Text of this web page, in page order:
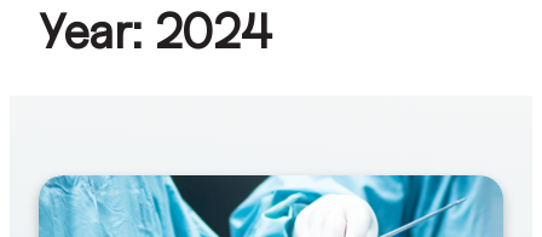
Year: 2024